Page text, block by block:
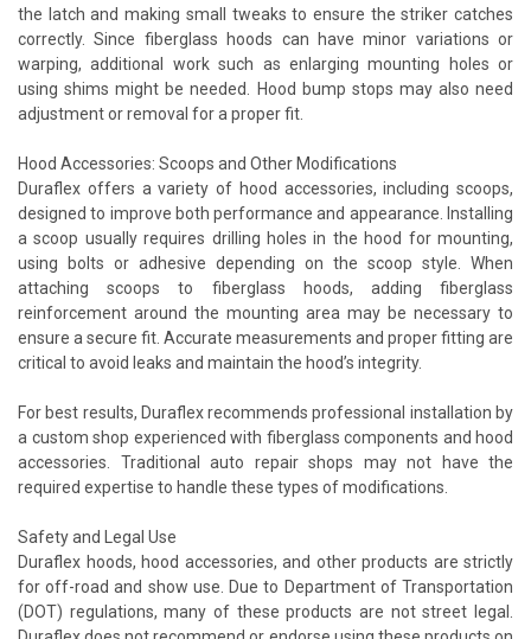
the latch and making small tweaks to ensure the striker catches
correctly. Since fiberglass hoods can have minor variations or
warping, additional work such as enlarging mounting holes or
using shims might be needed. Hood bump stops may also need
adjustment or removal for a proper fit.
Hood Accessories: Scoops and Other Modifications
Duraflex offers a variety of hood accessories, including scoops,
designed to improve both performance and appearance. Installing
a scoop usually requires drilling holes in the hood for mounting,
using bolts or adhesive depending on the scoop style. When
attaching scoops to fiberglass hoods, adding fiberglass
reinforcement around the mounting area may be necessary to
ensure a secure fit. Accurate measurements and proper fitting are
critical to avoid leaks and maintain the hood’s integrity.
For best results, Duraflex recommends professional installation by
a custom shop experienced with fiberglass components and hood
accessories. Traditional auto repair shops may not have the
required expertise to handle these types of modifications.
Safety and Legal Use
Duraflex hoods, hood accessories, and other products are strictly
for off-road and show use. Due to Department of Transportation
(DOT) regulations, many of these products are not street legal.